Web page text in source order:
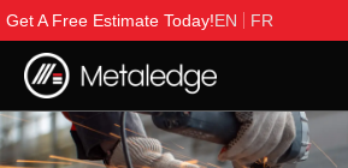
Get A Free Estimate Today!EN FR